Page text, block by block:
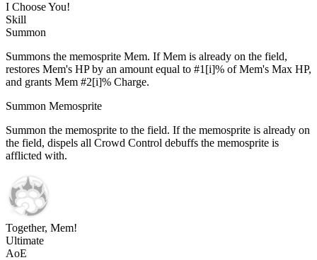
I Choose You!
Skill
Summon
Summons the memosprite Mem. If Mem is already on the field,
restores Mem's HP by an amount equal to #1[i]% of Mem's Max HP,
and grants Mem #2[i]% Charge.
Summon Memosprite
Summon the memosprite to the field. If the memosprite is already on
the field, dispels all Crowd Control debuffs the memosprite is
afflicted with.
Together, Mem!
Ultimate
AoE